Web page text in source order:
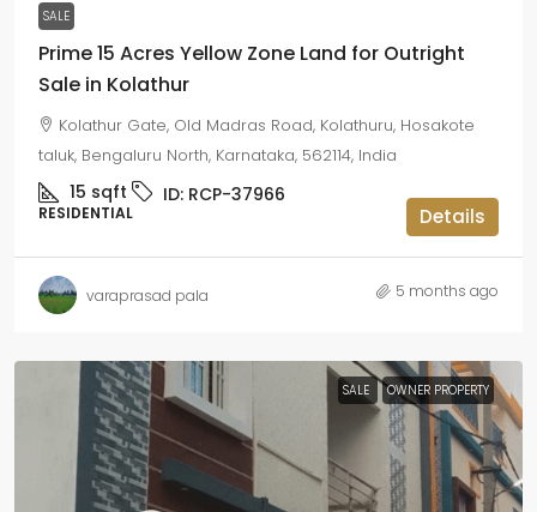
SALE
Prime 15 Acres Yellow Zone Land for Outright
Sale in Kolathur
Kolathur Gate, Old Madras Road, Kolathuru, Hosakote
taluk, Bengaluru North, Karnataka, 562114, India
15 sqft ID: RCP-37966
RESIDENTIAL Details
varaprasad pala 5 months ago
SALE OWNER PROPERTY